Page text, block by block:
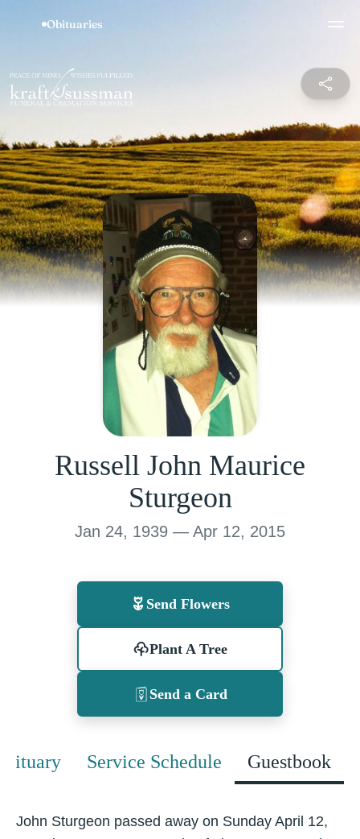
Russell John Maurice
Sturgeon
Jan 24, 1939 — Apr 12, 2015
Send Flowers
Plant A Tree
Send a Card
Service Schedule Guestbook
John Sturgeon passed away on Sunday April 12,